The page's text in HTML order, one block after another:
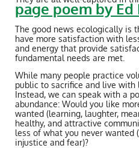
page poem by Ed
The good news ecologically is
have more satisfaction with
and energy that provide
fundamental needs are met.
While many people practice
public to sacrifice and live with
Instead, we can speak with a
abundance: Would you like
wanted (learning, laughter,
healthy, and attractive
less of what you never wanted
injustice and fear)?